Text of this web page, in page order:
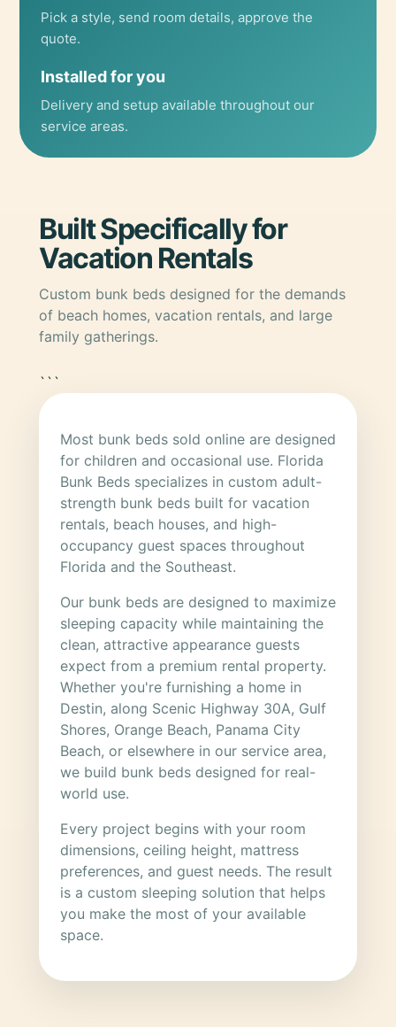
Pick a style, send room details, approve the
quote.
Installed for you
Delivery and setup available throughout our
service areas.
Built Specifically for
Vacation Rentals
Custom bunk beds designed for the demands
of beach homes, vacation rentals, and large
family gatherings.
```
Most bunk beds sold online are designed
for children and occasional use. Florida
Bunk Beds specializes in custom adult-
strength bunk beds built for vacation
rentals, beach houses, and high-
occupancy guest spaces throughout
Florida and the Southeast.
Our bunk beds are designed to maximize
sleeping capacity while maintaining the
clean, attractive appearance guests
expect from a premium rental property.
Whether you're furnishing a home in
Destin, along Scenic Highway 30A, Gulf
Shores, Orange Beach, Panama City
Beach, or elsewhere in our service area,
we build bunk beds designed for real-
world use.
Every project begins with your room
dimensions, ceiling height, mattress
preferences, and guest needs. The result
is a custom sleeping solution that helps
you make the most of your available
space.